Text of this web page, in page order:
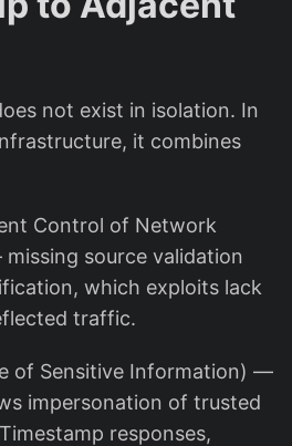
not exist in isolation. In
it combines
Control of Network
source validation
which exploits lack
traffic.
of Sensitive Information) —
impersonation of trusted
responses,